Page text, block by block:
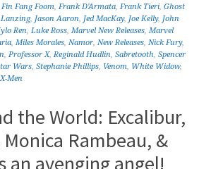
Fin Fang Foom,Frank D'Armata,Frank Tieri,Ghost
Lanzing, Jason Aaron, Jed MacKay, Joe Kelly, John
Ren,Luke Ross,Marvel New Releases,Marvel
,Miles Morales,Namor,New Releases,Nick Fury,
,Professor X,Reginald Hudlin,Sabretooth,Spencer
Wars,Stephanie Phillips, Venom, White Widow,
X-Men
the World: Excalibur,
Monica Rambeau, &
an avenging angel!